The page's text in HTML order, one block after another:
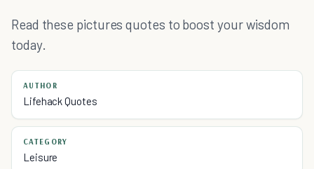
Read these pictures quotes to boost your wisdom
today.
AUTHOR
Lifehack Quotes
CATEGORY
Leisure